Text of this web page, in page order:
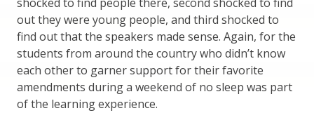
out they were young people, and third shocked to
find out that the speakers made sense. Again, for the
students from around the country who didn’t know
each other to garner support for their favorite
amendments during a weekend of no sleep was part
of the learning experience.